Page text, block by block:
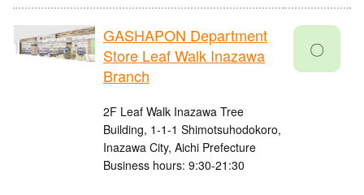
GASHAPON Department
Store Leaf Walk Inazawa
Branch
2F Leaf Walk Inazawa Tree
Building, 1-1-1 Shimotsuhodokoro,
Inazawa City, Aichi Prefecture
Business hours: 9:30-21:30
〇